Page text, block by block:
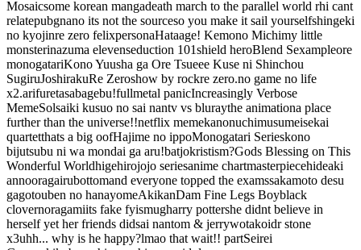
Mosaicsome korean mangadeath march to the parallel world rhi cant
relatepubgnano its not the sourceso you make it sail yourselfshingeki
no kyojinre zero felixpersonaHataage! Kemono Michimy little
monsterinazuma elevenseduction 101shield heroBlend Sexampleore
monogatariKono Yuusha ga Ore Tsueee Kuse ni Shinchou
SugiruJoshirakuRe Zeroshow by rockre zero.no game no life
x2.arifuretasabagebu!fullmetal panicIncreasingly Verbose
MemeSolsaiki kusuo no sai nantv vs bluraythe animationa place
further than the universe!!netflix memekanonuchimusumeisekai
quartetthats a big oofHajime no ippoMonogatari Serieskono
bijutsubu ni wa mondai ga aru!batjokristism?Gods Blessing on This
Wonderful Worldhigehirojojo seriesanime chartmasterpiecehideaki
annooragairubottomand everyone topped the examssakamoto desu
gagotouben no hanayomeAkikanDam Fine Legs Boyblack
clovernoragamiits fake fyismugharry pottershe didnt believe in
herself yet her friends didsai nantom & jerrywotakoidr stone
x3uhh... why is he happy?lmao that wait!! partSeirei